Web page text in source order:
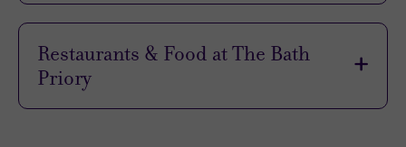
guide from reception, then head out to the
manicured lawns for a mindful solo practice with
birdsong as the soundtrack. The estate even has
Restaurants & Food at The Bath
Priory